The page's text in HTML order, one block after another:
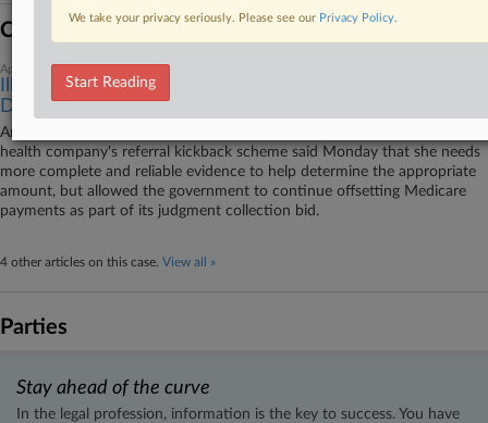
Coverage
April 13, 2026
Ill. Judge Wants More Proof To Recalculate Kickback
Damages
An Illinois federal judge tasked with recalculating damages from a home
health company's referral kickback scheme said Monday that she needs
more complete and reliable evidence to help determine the appropriate
amount, but allowed the government to continue offsetting Medicare
payments as part of its judgment collection bid.
4 other articles on this case. View all »
Parties
Stay ahead of the curve
In the legal profession, information is the key to success. You have
We take your privacy seriously. Please see our Privacy Policy.
Start Reading